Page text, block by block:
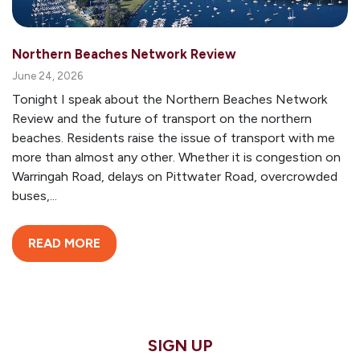
Northern Beaches Network Review
June 24, 2026
Tonight I speak about the Northern Beaches Network
Review and the future of transport on the northern
beaches. Residents raise the issue of transport with me
more than almost any other. Whether it is congestion on
Warringah Road, delays on Pittwater Road, overcrowded
buses,...
READ MORE
SIGN UP